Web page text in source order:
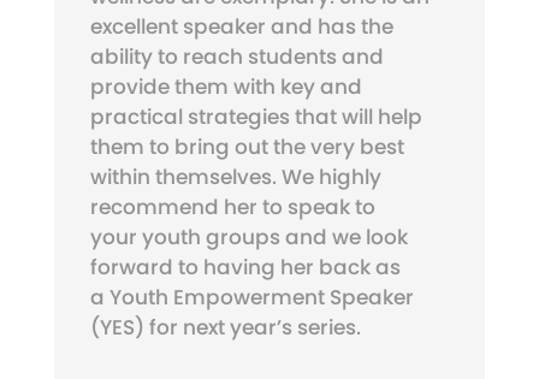
excellent speaker and has the
ability to reach students and
provide them with key and
practical strategies that will help
them to bring out the very best
within themselves. We highly
recommend her to speak to
your youth groups and we look
forward to having her back as
a Youth Empowerment Speaker
(YES) for next year’s series.